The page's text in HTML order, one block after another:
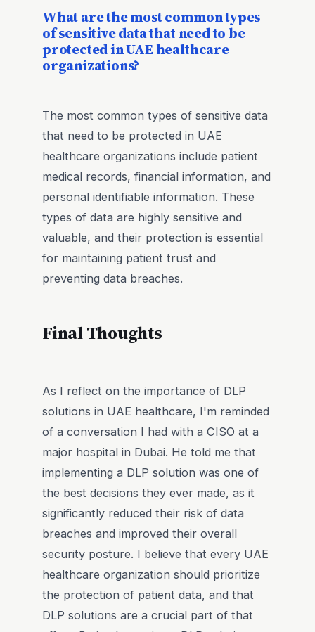
What are the most common types
of sensitive data that need to be
protected in UAE healthcare
organizations?
The most common types of sensitive data
that need to be protected in UAE
healthcare organizations include patient
medical records, financial information, and
personal identifiable information. These
types of data are highly sensitive and
valuable, and their protection is essential
for maintaining patient trust and
preventing data breaches.
Final Thoughts
As I reflect on the importance of DLP
solutions in UAE healthcare, I'm reminded
of a conversation I had with a CISO at a
major hospital in Dubai. He told me that
implementing a DLP solution was one of
the best decisions they ever made, as it
significantly reduced their risk of data
breaches and improved their overall
security posture. I believe that every UAE
healthcare organization should prioritize
the protection of patient data, and that
DLP solutions are a crucial part of that